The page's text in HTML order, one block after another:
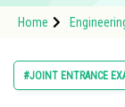
Study Abroad
Arts,
Home
#JOINT ENTRANCE